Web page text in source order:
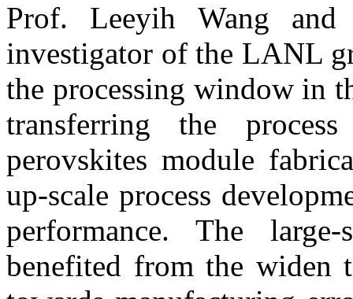
Prof. Leeyih Wang
investigator of the LANL
the processing window in
transferring the
perovskites module
up-scale process
performance. The
benefited from the widen